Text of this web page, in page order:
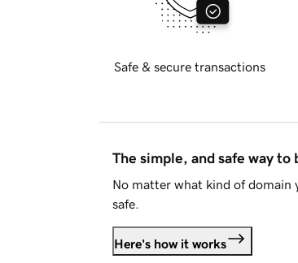
Safe & secure transactions
The simple, and safe way to
No matter what kind of domain
safe.
Here's how it works